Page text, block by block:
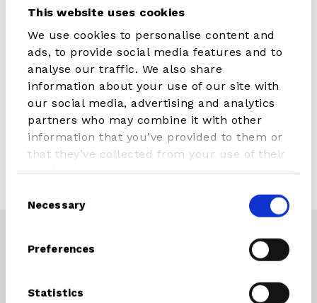
This website uses cookies
We use cookies to personalise content and
ads, to provide social media features and to
analyse our traffic. We also share
information about your use of our site with
our social media, advertising and analytics
partners who may combine it with other
information that you’ve provided to them or
that they’ve collected from your use of their
services.
Selection
Necessary
Preferences
Statistics
CONNECT WITH STX PARTS
Instagram
Facebook